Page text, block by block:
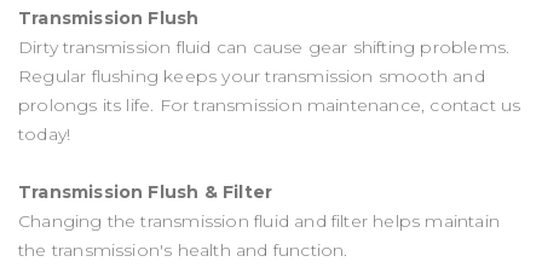
Transmission Flush
Dirty transmission fluid can cause gear shifting problems.
Regular flushing keeps your transmission smooth and
prolongs its life. For transmission maintenance, contact us
today!
Transmission Flush & Filter
Changing the transmission fluid and filter helps maintain
the transmission's health and function.